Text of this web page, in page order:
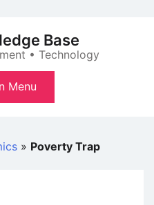
Base
• Technology
Menu
» Poverty Trap